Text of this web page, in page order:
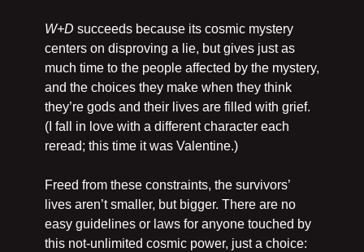
W+D succeeds because its cosmic mystery
centers on disproving a lie, but gives just as
much time to the people affected by the mystery,
and the choices they make when they think
they’re gods and their lives are filled with grief.
(I fall in love with a different character each
reread; this time it was Valentine.)
Freed from these constraints, the survivors’
lives aren’t smaller, but bigger. There are no
easy guidelines or laws for anyone touched by
this not-unlimited cosmic power, just a choice: